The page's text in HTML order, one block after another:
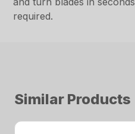
required.
Similar Products